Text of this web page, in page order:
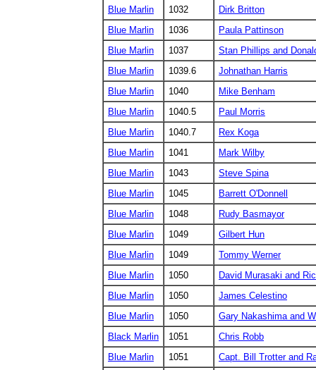
Blue Marlin 1032
Dirk Britton
Blue Marlin
1036
Paula Pattinson
Blue Marlin
1037
Stan Phillips and
Blue Marlin
1039.6
Johnathan Harris
Blue Marlin
1040
Mike Benham
Blue Marlin
1040.5
Paul Morris
Blue Marlin
1040.7
Rex Koga
Blue Marlin
1041
Mark Wilby
Blue Marlin
1043
Steve Spina
Blue Marlin
1045
Barrett O'Donnell
Blue Marlin
1048
Rudy Basmayor
Blue Marlin
1049
Gilbert Hun
Blue Marlin
1049
Tommy Werner
Blue Marlin
1050
David Murasaki and
Blue Marlin
1050
James Celestino
Blue Marlin
1050
Gary Nakashima and
Black Marlin
1051
Chris Robb
Blue Marlin
1051
Capt. Bill Trotter and